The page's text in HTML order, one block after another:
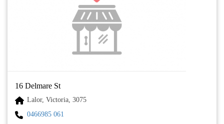
16 Delmare St
Lalor, Victoria, 3075
0466985 061